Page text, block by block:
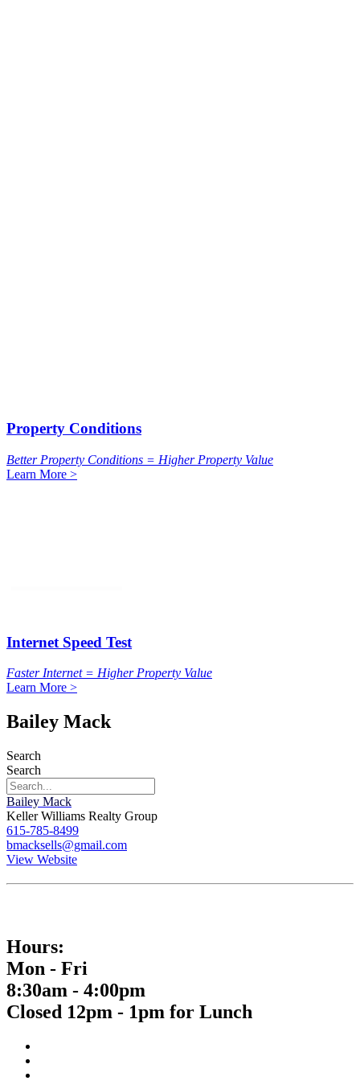
Property Conditions
Better Property Conditions = Higher Property Value
Learn More >
Internet Speed Test
Faster Internet = Higher Property Value
Learn More >
Bailey Mack
Search
Search
Bailey Mack
Keller Williams Realty Group
615-785-8499
bmacksells@gmail.com
View Website
Hours:
Mon - Fri
8:30am - 4:00pm
Closed 12pm - 1pm for Lunch